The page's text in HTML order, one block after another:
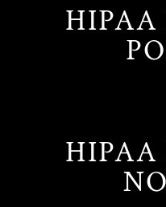
HIPAA
HIPAA